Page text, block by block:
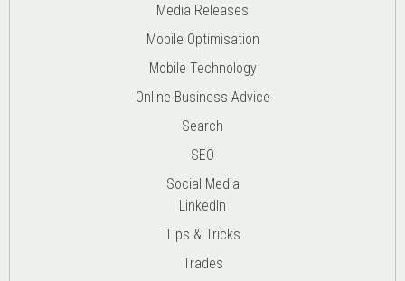
Media Releases
Mobile Optimisation
Mobile Technology
Online Business Advice
Search
SEO
Social Media
LinkedIn
Tips & Tricks
Trades